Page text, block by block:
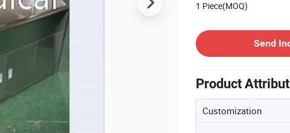
1 Piece(MOQ)
Send
Product
Customization